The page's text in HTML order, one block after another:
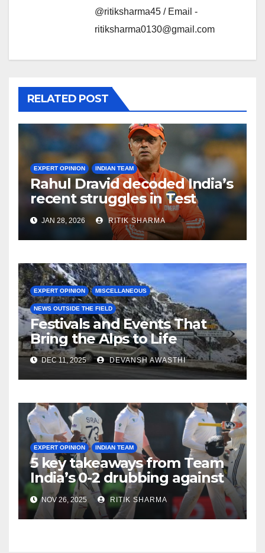
@ritiksharma45 / Email -
ritiksharma0130@gmail.com
RELATED POST
EXPERT OPINION INDIAN TEAM
Rahul Dravid decoded India’s
recent struggles in Test
Cricket
JAN 28, 2026 RITIK SHARMA
EXPERT OPINION MISCELLANEOUS
NEWS OUTSIDE THE FIELD
Festivals and Events That
Bring the Alps to Life
DEC 11, 2025 DEVANSH AWASTHI
EXPERT OPINION INDIAN TEAM
5 key takeaways from Team
India’s 0-2 drubbing against
SANOV 26, 2025 RITIK SHARMA